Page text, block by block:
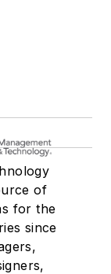
of
for the
since